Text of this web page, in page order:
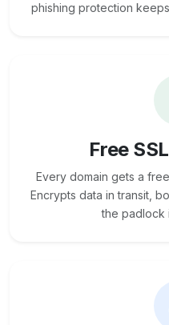
phishing protection
Free
Every domain gets a
Encrypts data in transit,
the padlock